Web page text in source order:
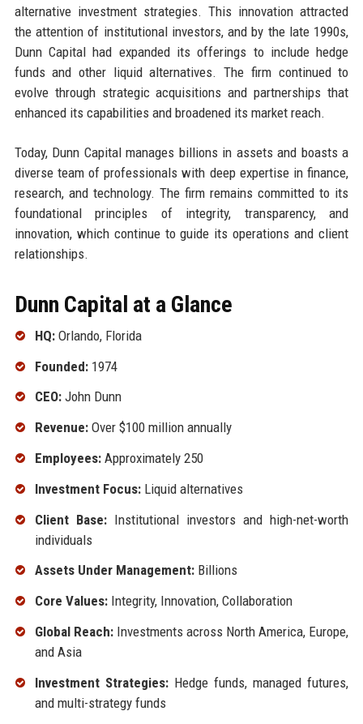
alternative investment strategies. This innovation attracted
the attention of institutional investors, and by the late 1990s,
Dunn Capital had expanded its offerings to include hedge
funds and other liquid alternatives. The firm continued to
evolve through strategic acquisitions and partnerships that
enhanced its capabilities and broadened its market reach.
Today, Dunn Capital manages billions in assets and boasts a
diverse team of professionals with deep expertise in finance,
research, and technology. The firm remains committed to its
foundational principles of integrity, transparency, and
innovation, which continue to guide its operations and client
relationships.
Dunn Capital at a Glance
HQ:Orlando, Florida
Founded:1974
CEO:John Dunn
Revenue:Over $100 million annually
Employees:Approximately 250
Investment Focus:Liquid alternatives
Client Base:Institutional investors and high-net-worth
individuals
Assets Under Management:Billions
Core Values:Integrity, Innovation, Collaboration
Global Reach:Investments across North America, Europe,
and Asia
Investment Strategies:Hedge funds, managed futures,
and multi-strategy funds